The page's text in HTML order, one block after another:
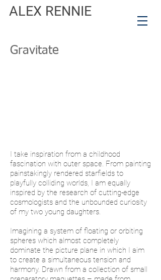
ALEX RENNIE
Gravitate
I take inspiration from a childhood
fascination with outer space. From painting
painstakingly rendered starfields to
playfully colliding worlds, I am equally
inspired by the research of cutting-edge
cosmologists and the unbounded curiosity
of my two young daughters.
Imagining a system of floating or orbiting
spheres which almost completely
dominate the picture plane in which I aim
to create a simultaneous tension and
harmony. Drawn from a collection of small